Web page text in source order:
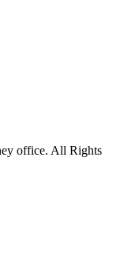
office. All Rights